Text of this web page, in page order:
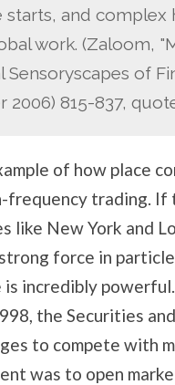
and complex
work. (Zaloom,
of
815-837,
of how place
frequency trading.
like New York and
force in
is incredibly
the Securities
to compete with
was to open